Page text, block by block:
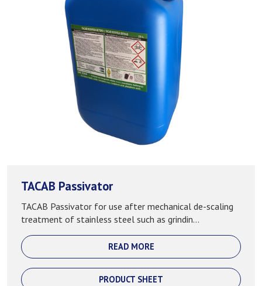
TACAB Passivator
TACAB Passivator for use after mechanical de-scaling
treatment of stainless steel such as grindin...
READ MORE
PRODUCT SHEET